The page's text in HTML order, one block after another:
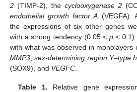
2 (TIMP-2), the cyclooxygenase 2
endothelial growth factor A (VEGFA).
the expressions of six other genes
with a strong tendency (0.05 <p <
with what was observed in monolayers
MMP3,sex-determining region Y–type
(SOX9), and VEGFC.
Table 1. Relative gene